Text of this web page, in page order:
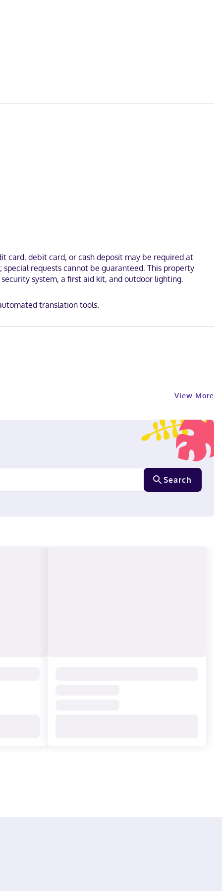
in the Sierra Gorda of Querétaro. This hotel is 0.4 mi
card, debit card, or cash deposit may be required at
requests cannot be guaranteed. This property
system, a first aid kit, and outdoor lighting.
translation tools.
View More
Search